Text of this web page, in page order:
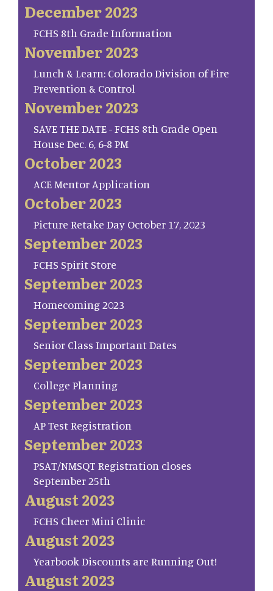
December 2023
FCHS 8th Grade Information
November 2023
Lunch & Learn: Colorado Division of Fire
Prevention & Control
November 2023
SAVE THE DATE - FCHS 8th Grade Open
House Dec. 6, 6-8 PM
October 2023
ACE Mentor Application
October 2023
Picture Retake Day October 17, 2023
September 2023
FCHS Spirit Store
September 2023
Homecoming 2023
September 2023
Senior Class Important Dates
September 2023
College Planning
September 2023
AP Test Registration
September 2023
PSAT/NMSQT Registration closes
September 25th
August 2023
FCHS Cheer Mini Clinic
August 2023
Yearbook Discounts are Running Out!
August 2023